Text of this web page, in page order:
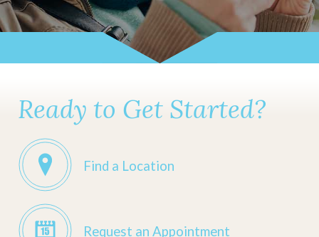
Ready to Get Started?
Find a Location
Request an Appointment